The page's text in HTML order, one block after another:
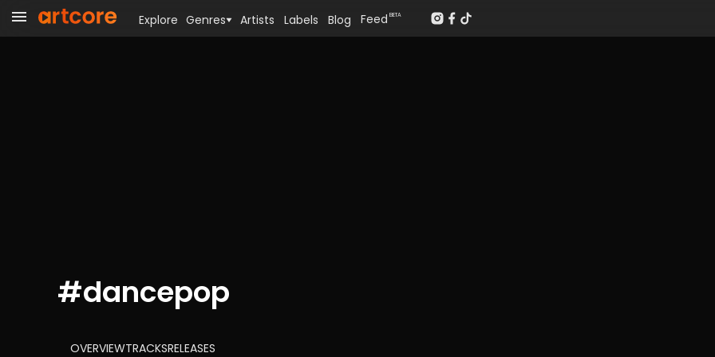
#dancepop
OVERVIEWTRACKSRELEASES
Explore Genres Artists Labels Blog Feed BETA